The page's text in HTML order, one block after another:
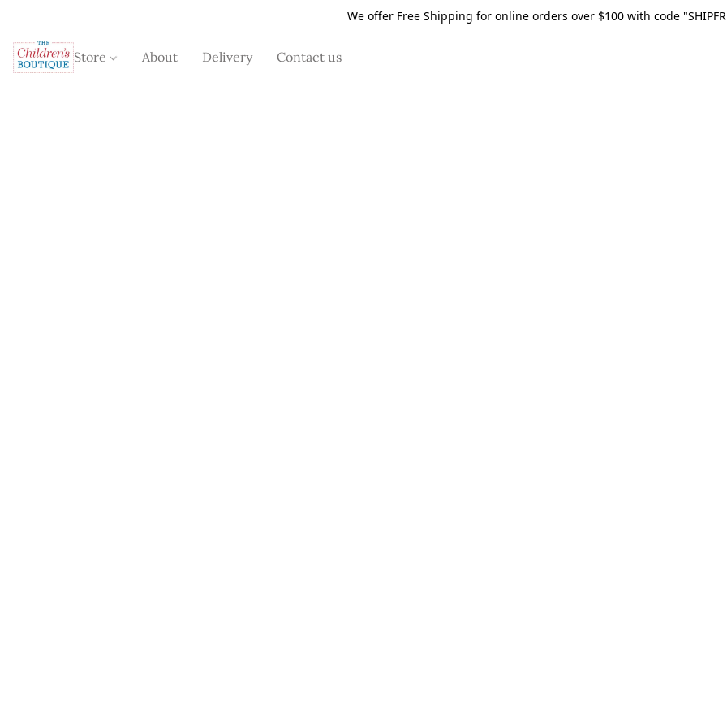
We offer Free Shipping for online orders over $100 with code
Store About Delivery Contact us